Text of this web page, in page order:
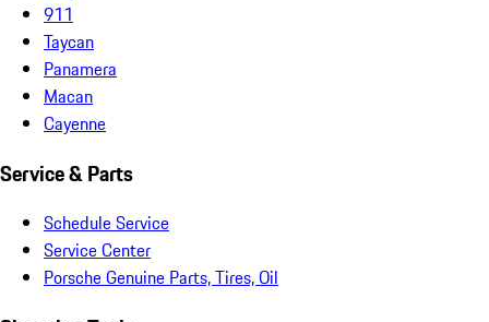
911
Taycan
Panamera
Macan
Cayenne
Service & Parts
Schedule Service
Service Center
Porsche Genuine Parts, Tires, Oil